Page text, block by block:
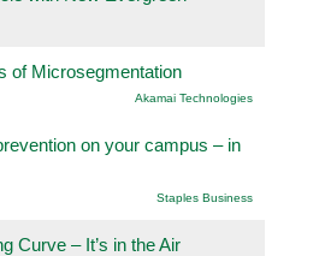
of Microsegmentation
Akamai Technologies
on your campus – in
Staples Business
Curve – It’s in the Air